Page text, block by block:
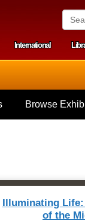
S
n
i
v
e
o
f
G
u
International
Browse
Illuminating
of the